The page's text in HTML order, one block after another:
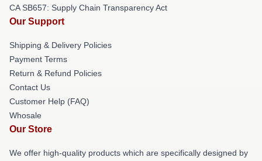
CA SB657: Supply Chain Transparency Act
Our Support
Shipping & Delivery Policies
Payment Terms
Return & Refund Policies
Contact Us
Customer Help (FAQ)
Whosale
Our Store
We offer high-quality products which are specifically designed by